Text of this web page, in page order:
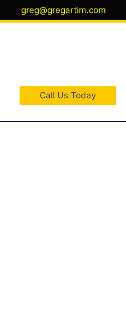
greg@gregartim.com
Call Us Today